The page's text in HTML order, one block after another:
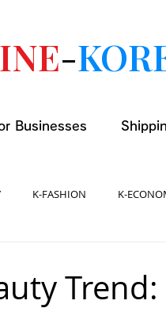
-
Businesses
K-FASHION K-
Trend: